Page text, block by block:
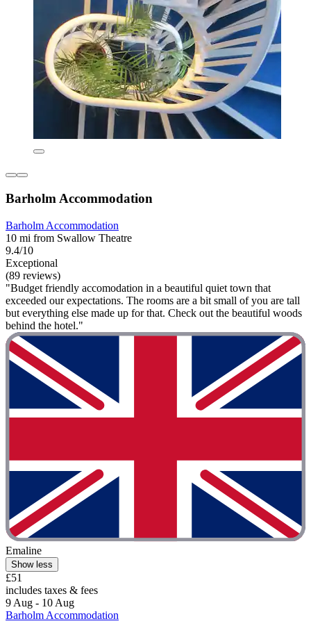
Barholm Accommodation
Barholm Accommodation
10 mi from Swallow Theatre
9.4/10
Exceptional
(89 reviews)
"Budget friendly accomodation in a beautiful quiet town that
exceeded our expectations. The rooms are a bit small of you are tall
but everything else made up for that. Check out the beautiful woods
behind the hotel."
Emaline
Show less
£51
includes taxes & fees
9 Aug - 10 Aug
Barholm Accommodation